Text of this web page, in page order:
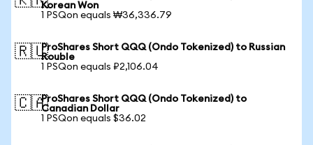
Korean Won
1 PSQon equals ₩36,336.79
🇷🇺ProShares Short QQQ (Ondo Tokenized) to Russian
Rouble
1 PSQon equals ₽2,106.04
🇨🇦ProShares Short QQQ (Ondo Tokenized) to
Canadian Dollar
1 PSQon equals $36.02